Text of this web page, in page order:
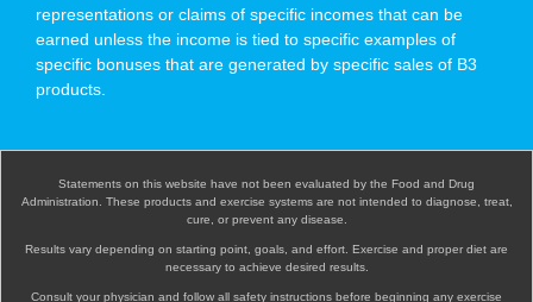
representations or claims of specific incomes that can be
earned unless the income is tied to specific examples of
specific bonuses that are generated by specific sales of B3
products.
Statements on this website have not been evaluated by the Food and Drug
Administration. These products and exercise systems are not intended to diagnose, treat,
cure, or prevent any disease.
Results vary depending on starting point, goals, and effort. Exercise and proper diet are
necessary to achieve desired results.
Consult your physician and follow all safety instructions before beginning any exercise